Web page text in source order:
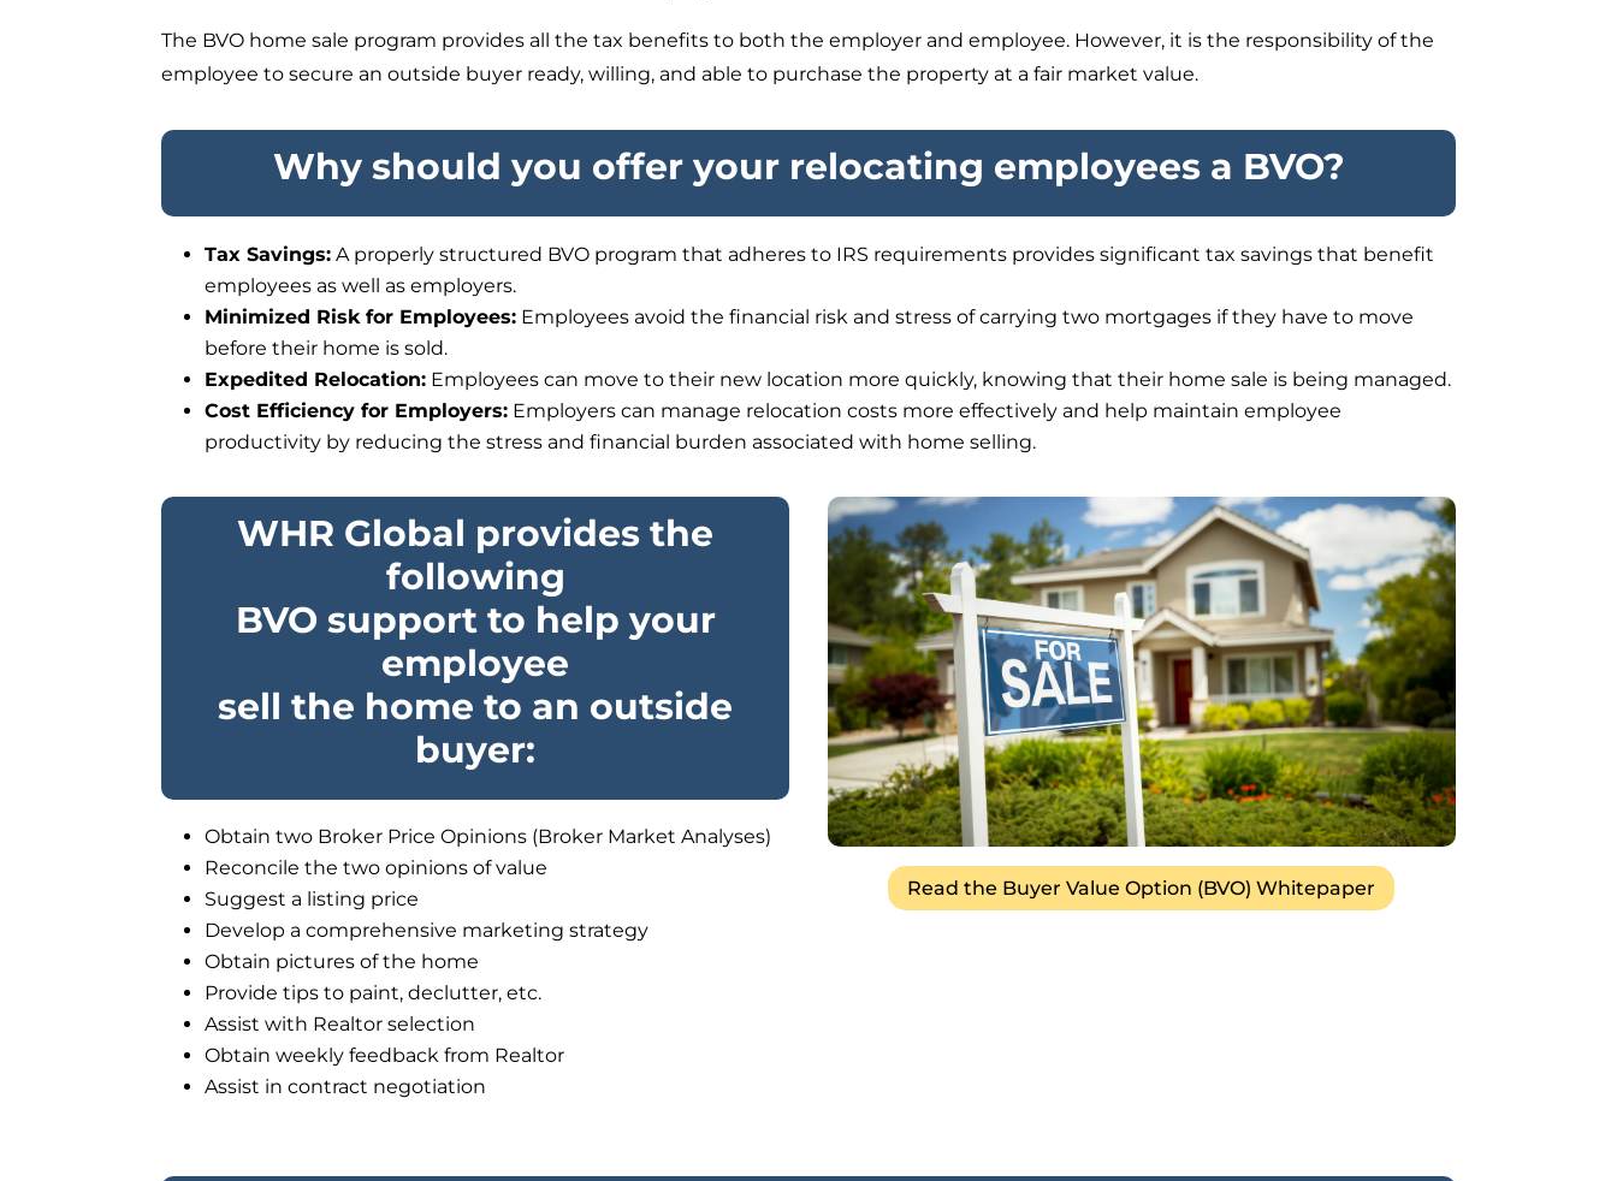
The BVO home sale program provides all the tax benefits to both the employer and employee. However, it is the responsibility of the
employee to secure an outside buyer ready, willing, and able to purchase the property at a fair market value.
Why should you offer your relocating employees a BVO?
Tax Savings: A properly structured BVO program that adheres to IRS requirements provides significant tax savings that benefit
employees as well as employers.
Minimized Risk for Employees: Employees avoid the financial risk and stress of carrying two mortgages if they have to move
before their home is sold.
Expedited Relocation: Employees can move to their new location more quickly, knowing that their home sale is being managed.
Cost Efficiency for Employers: Employers can manage relocation costs more effectively and help maintain employee
productivity by reducing the stress and financial burden associated with home selling.
WHR Global provides the
following
BVO support to help your
employee
sell the home to an outside
buyer:
Obtain two Broker Price Opinions (Broker Market Analyses)
Reconcile the two opinions of value
Suggest a listing price
Develop a comprehensive marketing strategy
Obtain pictures of the home
Provide tips to paint, declutter, etc.
Assist with Realtor selection
Obtain weekly feedback from Realtor
Assist in contract negotiation
Read the Buyer Value Option (BVO) Whitepaper